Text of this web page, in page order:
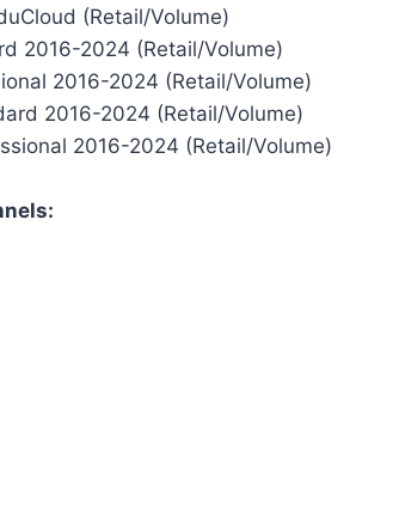
(Retail/Volume)
2016-2024 (Retail/Volume)
2016-2024 (Retail/Volume)
2016-2024 (Retail/Volume)
2016-2024 (Retail/Volume)